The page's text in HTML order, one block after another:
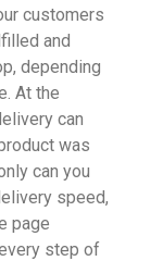
customers
and
depending
At the
can
was
can you
speed,
page
step of